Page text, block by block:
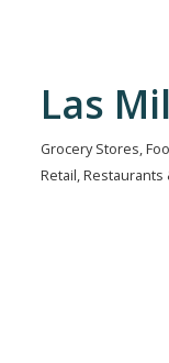
Las
Categories
Grocery Stores
Retail Restaurants